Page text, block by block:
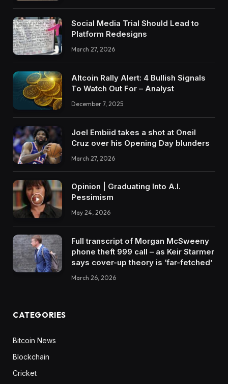
Social Media Trial Should Lead to
Platform Redesigns
March 27, 2026
Altcoin Rally Alert: 4 Bullish Signals
To Watch Out For – Analyst
December 7, 2025
Joel Embiid takes a shot at Oneil
Cruz over his Opening Day blunders
March 27, 2026
Opinion | Graduating Into A.I.
Pessimism
May 24, 2026
Full transcript of Morgan McSweeny
phone theft 999 call – as Keir Starmer
says cover-up theory is ‘far-fetched’
March 26, 2026
CATEGORIES
Bitcoin News
Blockchain
Cricket